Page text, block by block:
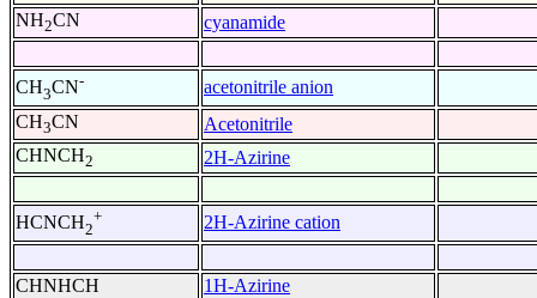
NH2CN cyanamide
CH3CN- acetonitrile anion
CH3CN Acetonitrile
CHNCH2 2H-Azirine
HCNCH2
+ 2H-Azirine cation
CHNHCH
1H-Azirine